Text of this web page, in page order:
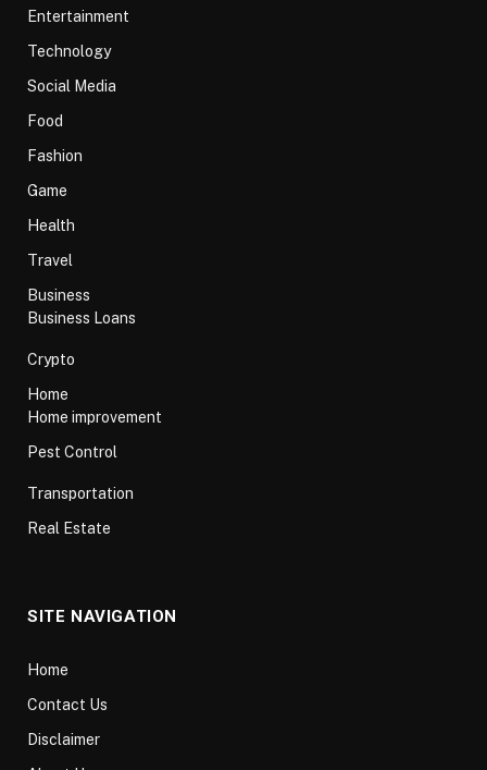
Entertainment
Technology
Social Media
Food
Fashion
Game
Health
Travel
Business
Business Loans
Crypto
Home
Home improvement
Pest Control
Transportation
Real Estate
SITE NAVIGATION
Home
Contact Us
Disclaimer